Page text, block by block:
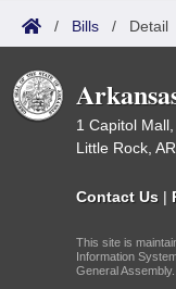
/ Bills / Detail
1 Capitol
Little Rock,
Contact Us |
This site is
Information
General Assembly.